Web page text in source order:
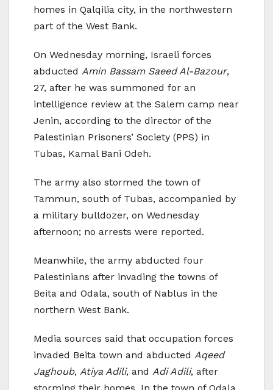
homes in Qalqilia city, in the northwestern
part of the West Bank.
On Wednesday morning, Israeli forces
abducted Amin Bassam Saeed Al-Bazour,
27, after he was summoned for an
intelligence review at the Salem camp near
Jenin, according to the director of the
Palestinian Prisoners’ Society (PPS) in
Tubas, Kamal Bani Odeh.
The army also stormed the town of
Tammun, south of Tubas, accompanied by
a military bulldozer, on Wednesday
afternoon; no arrests were reported.
Meanwhile, the army abducted four
Palestinians after invading the towns of
Beita and Odala, south of Nablus in the
northern West Bank.
Media sources said that occupation forces
invaded Beita town and abducted Aqeed
Jaghoub, Atiya Adili, and Adi Adili, after